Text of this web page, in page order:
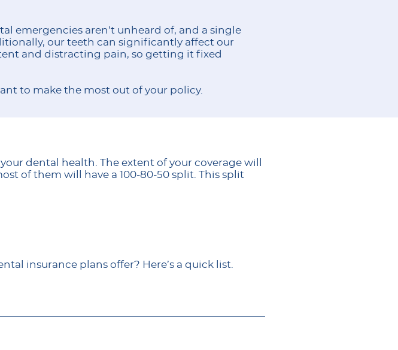
emergencies aren’t unheard of, and a single
our teeth can significantly affect our
and distracting pain, so getting it fixed
to make the most out of your policy.
dental health. The extent of your coverage will
of them will have a 100-80-50 split. This split
insurance plans offer? Here’s a quick list.